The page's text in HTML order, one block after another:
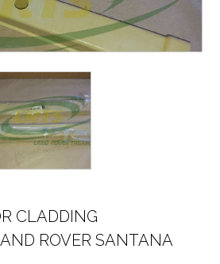
CLADDING
ROVER SANTANA